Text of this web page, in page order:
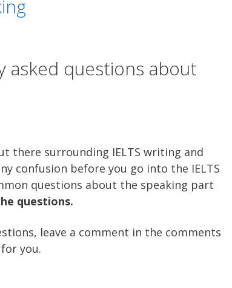
asked questions about
there surrounding IELTS writing and
confusion before you go into the IELTS
questions about the speaking part
questions.
leave a comment in the comments
you.